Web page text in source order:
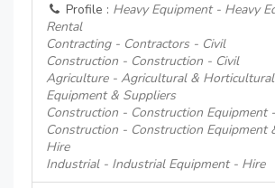
Profile : Heavy Equipment - Heavy
Rental
Contracting - Contractors - Civil
Construction - Construction - Civil
Agriculture - Agricultural &
Equipment & Suppliers
Construction - Construction Equipment
Construction - Construction Equipment
Hire
Industrial - Industrial Equipment - Hire